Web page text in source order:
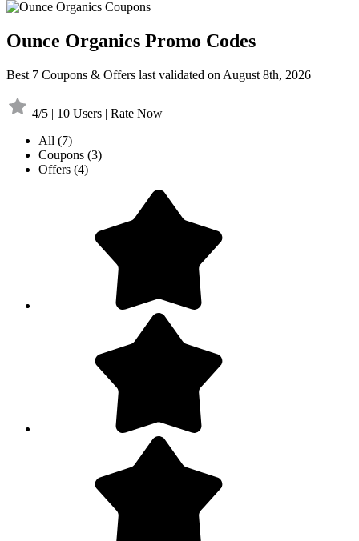
Ounce Organics Promo Codes
Best 7 Coupons & Offers last validated on August 8th, 2026
4/5 | 10 Users | Rate Now
All (7)
Coupons (3)
Offers (4)